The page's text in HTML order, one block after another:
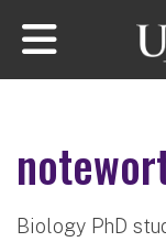
Skip to main
Biology PhD